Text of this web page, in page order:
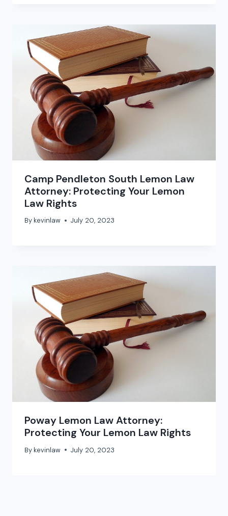
Camp Pendleton South Lemon Law
Attorney: Protecting Your Lemon
Law Rights
By kevinlaw July 20, 2023
Poway Lemon Law Attorney:
Protecting Your Lemon Law Rights
By kevinlaw July 20, 2023